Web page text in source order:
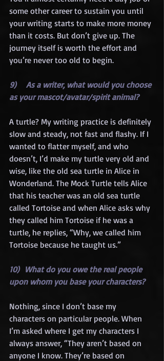
some other career to sustain you until
your writing starts to make more money
than it costs. But don’t give up. The
journey itself is worth the effort and
you’re never too old to begin.
9)    As a writer, what would you choose
as your mascot/avatar/spirit animal?
A turtle? My writing practice is definitely
slow and steady, not fast and flashy. If I
wanted to flatter myself, and who
doesn’t, I’d make my turtle very old and
wise, like the old sea turtle in Alice in
Wonderland. The Mock Turtle tells Alice
that his teacher was an old sea turtle
called Tortoise and when Alice asks why
they called him Tortoise if he was a
turtle, he replies, “Why, we called him
Tortoise because he taught us.”
10)  What do you owe the real people
upon whom you base your characters?
Nothing, since I don’t base my
characters on particular people. When
I’m asked where I get my characters I
always answer, “They aren’t based on
anyone I know. They’re based on